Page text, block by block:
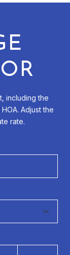
including the
Adjust the
rate.